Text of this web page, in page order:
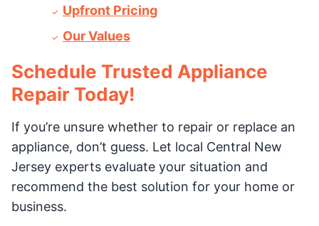
Upfront Pricing
Our Values
Schedule Trusted Appliance
Repair Today!
If you’re unsure whether to repair or replace an
appliance, don’t guess. Let local Central New
Jersey experts evaluate your situation and
recommend the best solution for your home or
business.